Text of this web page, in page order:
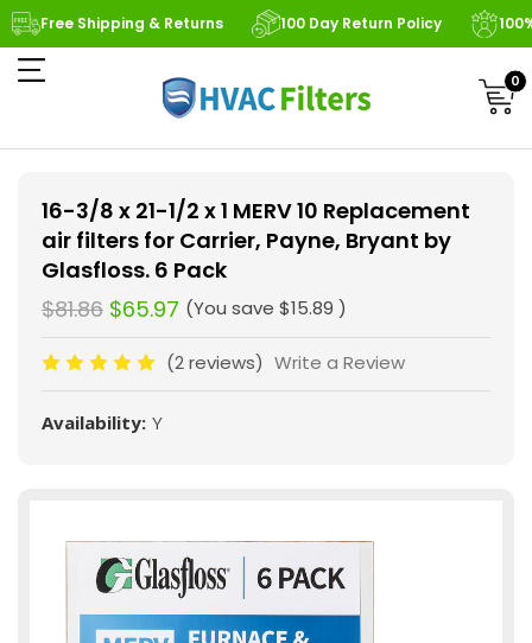
Free Shipping & Returns 100 Day Return Policy
0
16-3/8 x 21-1/2 x 1 MERV 10 Replacement
air filters for Carrier, Payne, Bryant by
Glasfloss. 6 Pack
$81.86 $65.97 (You save $15.89 )
(2 reviews) Write a Review
Availability: Y